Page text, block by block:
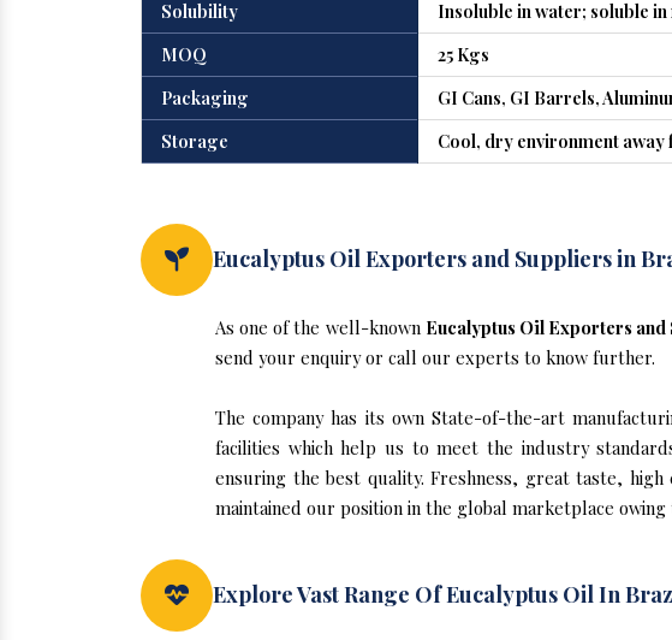
Solubility
Insoluble in water; soluble
MOQ
25 Kgs
Packaging
GI Cans, GI Barrels,
Storage
Cool, dry environment
Eucalyptus Oil Exporters and Suppliers in
As one of the well-known Eucalyptus Oil Exporters
send your enquiry or call our experts to know further.
The company has its own State-of-the-art
facilities which help us to meet the industry
ensuring the best quality. Freshness, great taste,
maintained our position in the global marketplace
Explore Vast Range Of Eucalyptus Oil In